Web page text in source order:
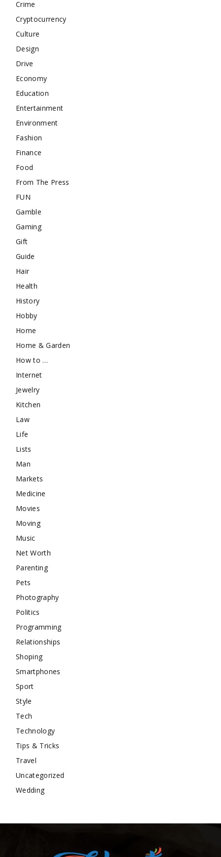
Crime
Cryptocurrency
Culture
Design
Drive
Economy
Education
Entertainment
Environment
Fashion
Finance
Food
From The Press
FUN
Gamble
Gaming
Gift
Guide
Hair
Health
History
Hobby
Home
Home & Garden
How to …
Internet
Jewelry
Kitchen
Law
Life
Lists
Man
Markets
Medicine
Movies
Moving
Music
Net Worth
Parenting
Pets
Photography
Politics
Programming
Relationships
Shoping
Smartphones
Sport
Style
Tech
Technology
Tips & Tricks
Travel
Uncategorized
Wedding